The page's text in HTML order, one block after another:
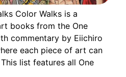
Color Walks is a
books from the One
commentary by Eiichiro
each piece of art can
list features all One